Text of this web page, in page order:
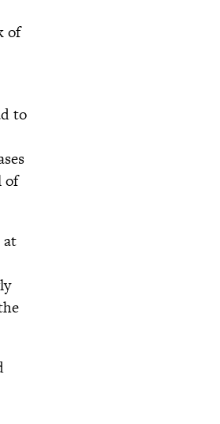
of
to
of
at